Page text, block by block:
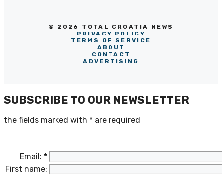
© 2026 TOTAL CROATIA NEWS
PRIVACY POLICY
TERMS OF SERVICE
ABOUT
CONTACT
ADVERTISING
SUBSCRIBE TO OUR NEWSLETTER
the fields marked with * are required
Email: *
First name: